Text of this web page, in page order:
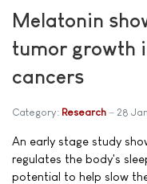
Melatonin
tumor growth
cancers
Category: Research 28
An early stage study
regulates the body's
potential to help slow